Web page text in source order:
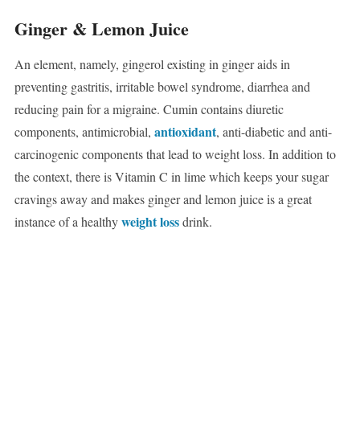
Ginger & Lemon Juice
An element, namely, gingerol existing in ginger aids in
preventing gastritis, irritable bowel syndrome, diarrhea and
reducing pain for a migraine. Cumin contains diuretic
components, antimicrobial, antioxidant, anti-diabetic and anti-
carcinogenic components that lead to weight loss. In addition to
the context, there is Vitamin C in lime which keeps your sugar
cravings away and makes ginger and lemon juice is a great
instance of a healthyweight lossdrink.